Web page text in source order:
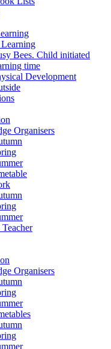
Bees. Child initiated
time
Development
Organisers
Organisers